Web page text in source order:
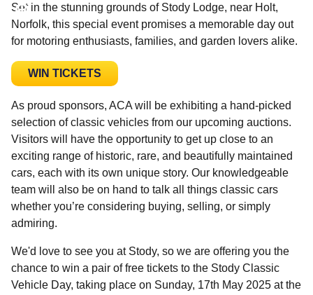
Set in the stunning grounds of Stody Lodge, near Holt,
Norfolk, this special event promises a memorable day out
for motoring enthusiasts, families, and garden lovers alike.
WIN TICKETS
As proud sponsors, ACA will be exhibiting a hand-picked
selection of classic vehicles from our upcoming auctions.
Visitors will have the opportunity to get up close to an
exciting range of historic, rare, and beautifully maintained
cars, each with its own unique story. Our knowledgeable
team will also be on hand to talk all things classic cars
whether you’re considering buying, selling, or simply
admiring.
We'd love to see you at Stody, so we are offering you the
chance to win a pair of free tickets to the Stody Classic
Vehicle Day, taking place on Sunday, 17th May 2025 at the